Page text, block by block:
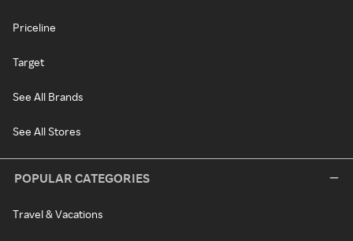
Priceline
Target
See All Brands
See All Stores
POPULAR CATEGORIES
Travel & Vacations